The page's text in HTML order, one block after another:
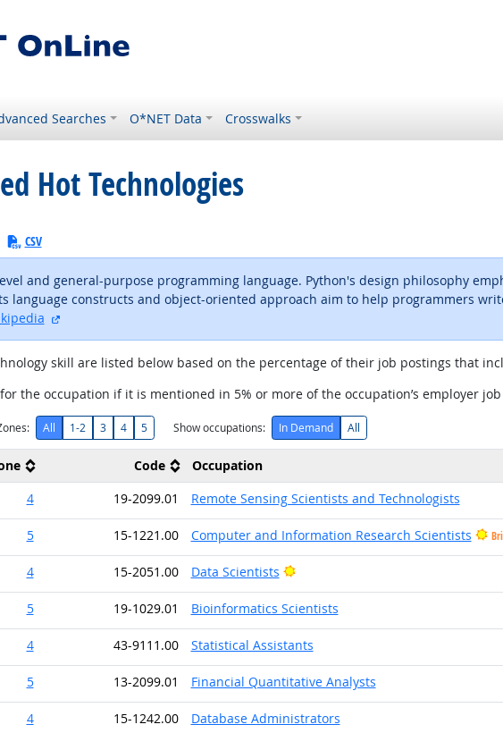
Searches O*NET Data Crosswalks
Hot Technologies
CSV
and general-purpose programming language. Python's design philosophy
language constructs and object-oriented approach aim to help programmers
skill are listed below based on the percentage of their job postings that
the occupation if it is mentioned in 5% or more of the occupation’s employer
All 1-2 3 4 5 Show occupations: In Demand All
Code
Occupation
4 19-2099.01 Remote Sensing Scientists and Technologists
5 15-1221.00 Computer and Information Research Scientists
4 15-2051.00 Data Scientists Bright Outlook
5 19-1029.01 Bioinformatics Scientists
4 43-9111.00 Statistical Assistants
5 13-2099.01 Financial Quantitative Analysts
4 15-1242.00 Database Administrators